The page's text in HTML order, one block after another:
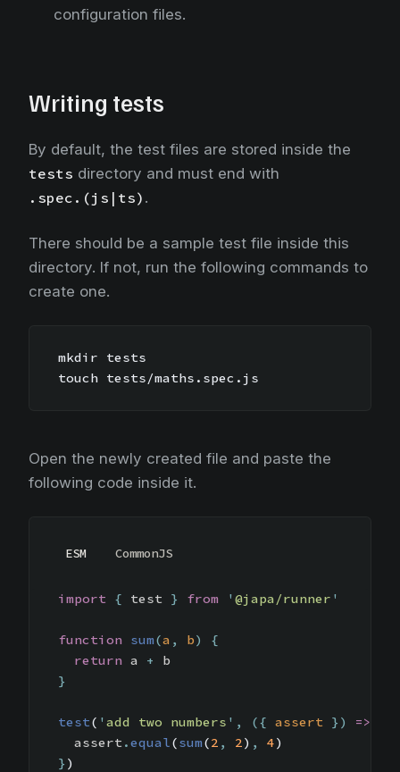
configuration files.
Writing tests
By default, the test files are stored inside the
tests directory and must end with
.spec.(js|ts) .
There should be a sample test file inside this
directory. If not, run the following commands to
create one.
mkdir tests
touch tests/maths.spec.js
Open the newly created file and paste the
following code inside it.
ESM CommonJS
import { test } from ' @japa/runner '
function sum(a , b)
{
return a +
b
}
test( ' add two numbers ' , ({ assert }) =>
assert .equal(sum(2 , 2) , 4)
} )